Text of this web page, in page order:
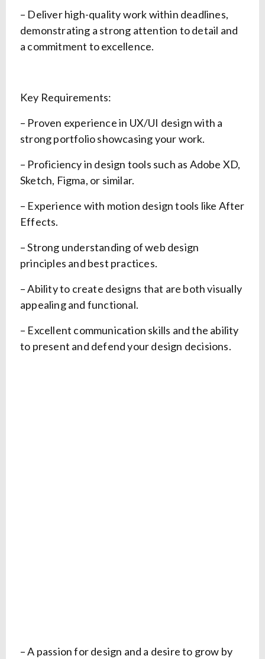
– Deliver high-quality work within deadlines,
demonstrating a strong attention to detail and
a commitment to excellence.
Key Requirements:
– Proven experience in UX/UI design with a
strong portfolio showcasing your work.
– Proficiency in design tools such as Adobe XD,
Sketch, Figma, or similar.
– Experience with motion design tools like After
Effects.
– Strong understanding of web design
principles and best practices.
– Ability to create designs that are both visually
appealing and functional.
– Excellent communication skills and the ability
to present and defend your design decisions.
– A passion for design and a desire to grow by